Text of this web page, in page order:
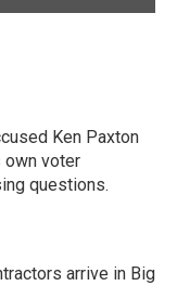
Ken Paxton
own voter
questions.
arrive in Big